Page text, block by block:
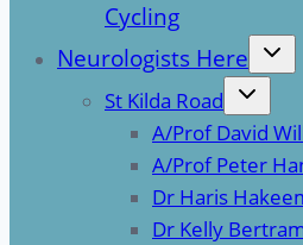
Cycling
Neurologists Here
St Kilda Road
A/Prof David
A/Prof Peter
Dr Haris
Dr Kelly